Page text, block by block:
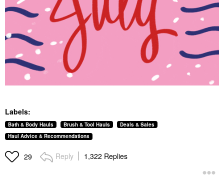
Labels:
Bath & Body Hauls Brush & Tool Hauls
Deals & Sales
Haul Advice & Recommendations
29 Reply 1,322 Replies